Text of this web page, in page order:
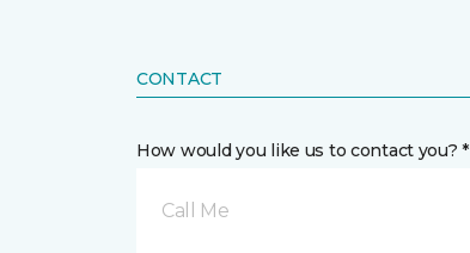
CONTACT
How would you like us to contact you? *
Call Me